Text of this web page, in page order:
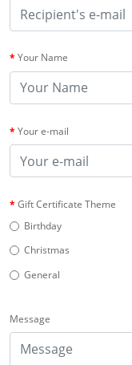
Your Name
Your e-mail
Gift Certificate Theme
Birthday
Christmas
General
Message